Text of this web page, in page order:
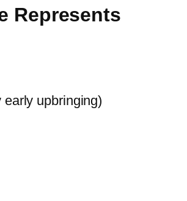
Represents
upbringing)